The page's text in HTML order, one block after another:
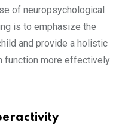
of neuropsychological
is to emphasize the
and provide a holistic
function more effectively